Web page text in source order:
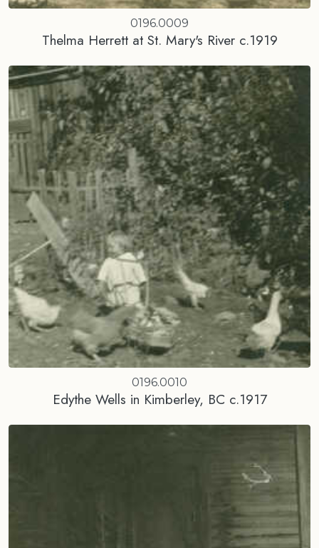
0196.0009
Thelma Herrett at St. Mary's River c.1919
0196.0010
Edythe Wells in Kimberley, BC c.1917